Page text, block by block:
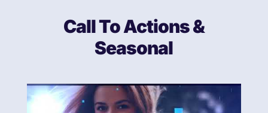
Call To Actions &
Seasonal